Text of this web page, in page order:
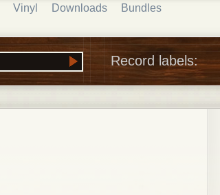
Vinyl Downloads Bundles
Record labels: